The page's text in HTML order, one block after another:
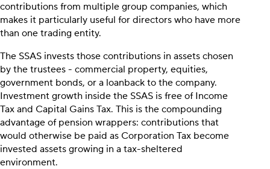
contributions from multiple group companies, which
makes it particularly useful for directors who have more
than one trading entity.
The SSAS invests those contributions in assets chosen
by the trustees - commercial property, equities,
government bonds, or a loanback to the company.
Investment growth inside the SSAS is free of Income
Tax and Capital Gains Tax. This is the compounding
advantage of pension wrappers: contributions that
would otherwise be paid as Corporation Tax become
invested assets growing in a tax-sheltered
environment.